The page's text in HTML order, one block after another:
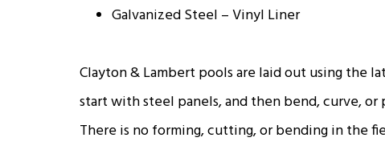
Galvanized Steel – Vinyl Liner
Clayton & Lambert pools are laid out using the
start with steel panels, and then bend, curve,
There is no forming, cutting, or bending in the